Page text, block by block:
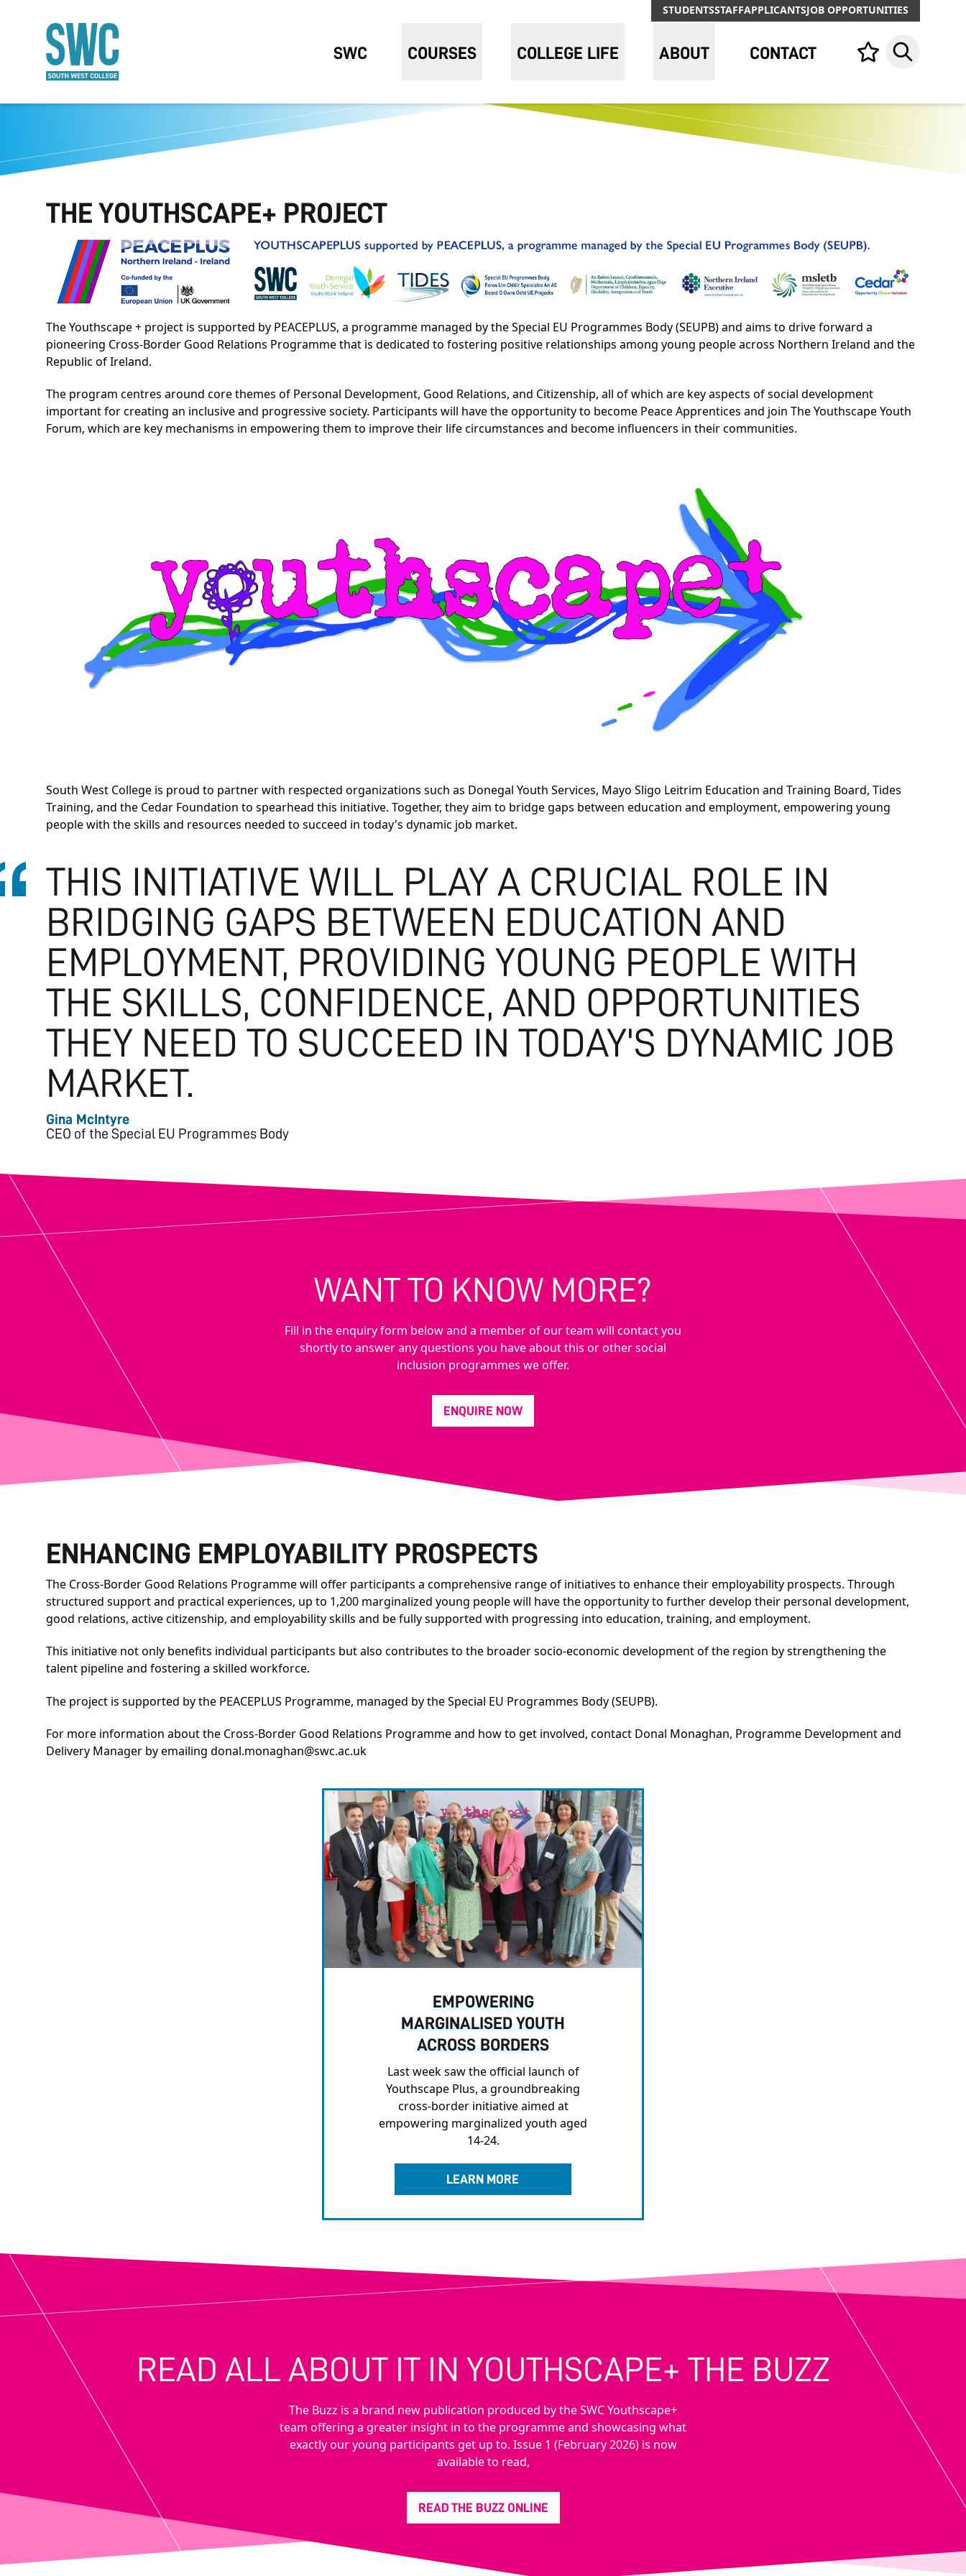
STUDENTSSTAFFAPPLICANTSJOB OPPORTUNITIES
SWC COURSES COLLEGE LIFE ABOUT CONTACT Your list,Search
THE YOUTHSCAPE+ PROJECT
The Youthscape + project is supported by PEACEPLUS, a programme managed by the Special EU Programmes Body (SEUPB) and aims to drive forward a
pioneering Cross-Border Good Relations Programme that is dedicated to fostering positive relationships among young people across Northern Ireland and the
Republic of Ireland.
The program centres around core themes of Personal Development, Good Relations, and Citizenship, all of which are key aspects of social development
important for creating an inclusive and progressive society. Participants will have the opportunity to become Peace Apprentices and join The Youthscape Youth
Forum, which are key mechanisms in empowering them to improve their life circumstances and become influencers in their communities.
South West College is proud to partner with respected organizations such as Donegal Youth Services, Mayo Sligo Leitrim Education and Training Board, Tides
Training, and the Cedar Foundation to spearhead this initiative. Together, they aim to bridge gaps between education and employment, empowering young
people with the skills and resources needed to succeed in today's dynamic job market.
THIS INITIATIVE WILL PLAY A CRUCIAL ROLE IN
BRIDGING GAPS BETWEEN EDUCATION AND
EMPLOYMENT, PROVIDING YOUNG PEOPLE WITH
THE SKILLS, CONFIDENCE, AND OPPORTUNITIES
THEY NEED TO SUCCEED IN TODAY'S DYNAMIC JOB
MARKET.
Gina McIntyre
CEO of the Special EU Programmes Body
WANT TO KNOW MORE?
Fill in the enquiry form below and a member of our team will contact you
shortly to answer any questions you have about this or other social
inclusion programmes we offer.
ENQUIRE NOW
ENHANCING EMPLOYABILITY PROSPECTS
The Cross-Border Good Relations Programme will offer participants a comprehensive range of initiatives to enhance their employability prospects. Through
structured support and practical experiences, up to 1,200 marginalized young people will have the opportunity to further develop their personal development,
good relations, active citizenship, and employability skills and be fully supported with progressing into education, training, and employment.
This initiative not only benefits individual participants but also contributes to the broader socio-economic development of the region by strengthening the
talent pipeline and fostering a skilled workforce.
The project is supported by the PEACEPLUS Programme, managed by the Special EU Programmes Body (SEUPB).
For more information about the Cross-Border Good Relations Programme and how to get involved, contact Donal Monaghan, Programme Development and
Delivery Manager by emailing donal.monaghan@swc.ac.uk
EMPOWERING
MARGINALISED YOUTH
ACROSS BORDERS
Last week saw the official launch of
Youthscape Plus, a groundbreaking
cross-border initiative aimed at
empowering marginalized youth aged
14-24.
LEARN MORE
READ ALL ABOUT IT IN YOUTHSCAPE+ THE BUZZ
The Buzz is a brand new publication produced by the SWC Youthscape+
team offering a greater insight in to the programme and showcasing what
exactly our young participants get up to. Issue 1 (February 2026) is now
available to read,
READ THE BUZZ ONLINE